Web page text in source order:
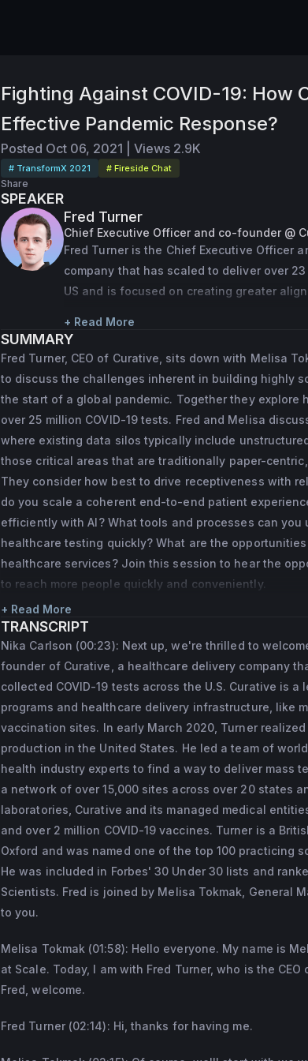
Fighting Against COVID-19: How
Effective Pandemic Response?
Posted Oct 06, 2021 Views 2.9K
# TransformX 2021 # Fireside Chat
Share
SPEAKER
Fred Turner
Chief Executive Officer and co-founder @
Fred Turner is the Chief Executive Officer
company that has scaled to deliver over
US and is focused on creating greater
Turner attended the University of Oxford.
practicing scientists in the UK by the
“30 Under 30” list and ranked first in the
Turner previously founded and led a16z
CLIA lab for validating and launching an
+ Read More
SUMMARY
Fred Turner, CEO of Curative, sits down with Melisa
to discuss the challenges inherent in building highly
the start of a global pandemic. Together they explore
over 25 million COVID-19 tests. Fred and Melisa
where existing data silos typically include
those critical areas that are traditionally paper-
They consider how best to drive receptiveness with
do you scale a coherent end-to-end patient
efficiently with AI? What tools and processes can
healthcare testing quickly? What are the
healthcare services? Join this session to hear the
to reach more people quickly and conveniently.
+ Read More
TRANSCRIPT
Nika Carlson (00:23): Next up, we're thrilled to
founder of Curative, a healthcare delivery company
collected COVID-19 tests across the U.S. Curative is
programs and healthcare delivery infrastructure, like
vaccination sites. In early March 2020, Turner
production in the United States. He led a team of
health industry experts to find a way to deliver mass
a network of over 15,000 sites across over 20 states
laboratories, Curative and its managed medical
and over 2 million COVID-19 vaccines. Turner is a
Oxford and was named one of the top 100 practicing
He was included in Forbes' 30 Under 30 lists and
Scientists. Fred is joined by Melisa Tokmak, General
to you.
Melisa Tokmak (01:58): Hello everyone. My name is
at Scale. Today, I am with Fred Turner, who is the
Fred, welcome.
Fred Turner (02:14): Hi, thanks for having me.